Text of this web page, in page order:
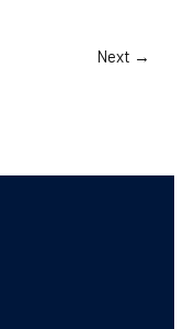
Next →